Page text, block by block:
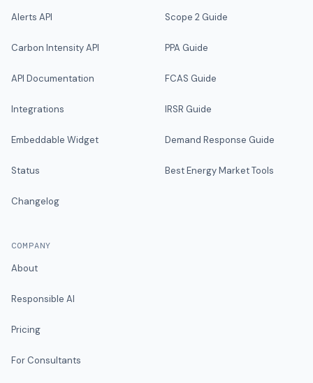
Alerts API
Carbon Intensity API
API Documentation
Integrations
Embeddable Widget
Status
Changelog
Scope 2 Guide
PPA Guide
FCAS Guide
IRSR Guide
Demand Response Guide
Best Energy Market Tools
COMPANY
About
Responsible AI
Pricing
For Consultants